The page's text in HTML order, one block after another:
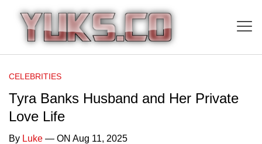
CELEBRITIES
Tyra Banks Husband and Her Private
Love Life
By Luke — ON Aug 11, 2025